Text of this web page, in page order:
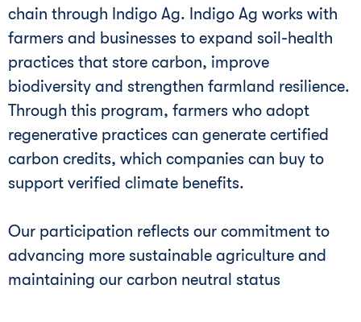
chain through Indigo Ag. Indigo Ag works with
farmers and businesses to expand soil-health
practices that store carbon, improve
biodiversity and strengthen farmland resilience.
Through this program, farmers who adopt
regenerative practices can generate certified
carbon credits, which companies can buy to
support verified climate benefits.
Our participation reflects our commitment to
advancing more sustainable agriculture and
maintaining our carbon neutral status